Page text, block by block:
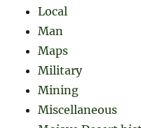
Local
Man
Maps
Military
Mining
Miscellaneous